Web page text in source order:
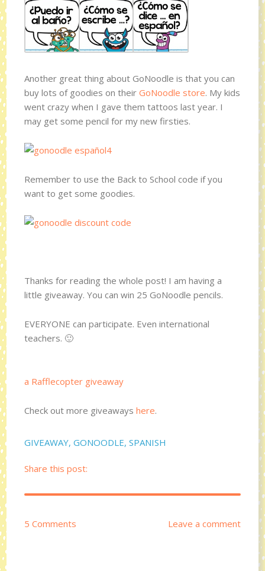
Another great thing about GoNoodle is that you can
buy lots of goodies on theirGoNoodle store. My kids
went crazy when I gave them tattoos last year. I
may get some pencil for my new firsties.
Remember to use the Back to School code if you
want to get some goodies.
Thanks for reading the whole post! I am having a
little giveaway. You can win 25 GoNoodle pencils.
EVERYONE can participate. Even international
teachers. 🙂
a Rafflecopter giveaway
Check out more giveawayshere.
GIVEAWAY,GONOODLE,SPANISH
Share this post:
5 Comments Leave a comment